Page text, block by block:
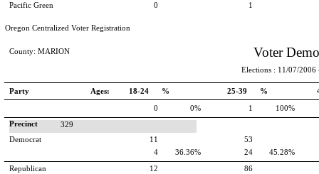
Pacific Green
0 1
Oregon Centralized Voter Registration
0 0% 1 100%
Precinct
329
Democrat
11
4
36.36%
53
24
45.28%
Republican
12
86
Elections : 11/07/2006
County: MARION Voter
18-24 %
Ages:
Party 25-39 %